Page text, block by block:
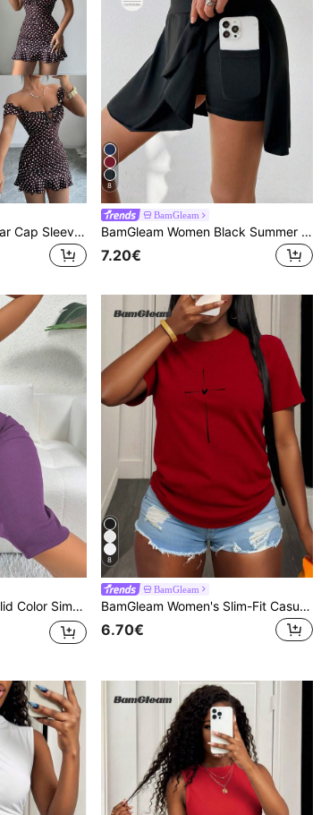
BamGleam Ruffle Collar Cap Sleeve Polka Dot Ruched Ruffle Hem Fitted Summer Dress
8
BamGleam
BamGleam Women Black Summer Knitted Fabric Casual Athleisure Plain Short Skort With Pocket, 2-In-1 Tennis Skirt With Built-In Shorts Phone Pocket, Gym Workout
7.20€
BamGleam Ladies' Solid Color Simple Daily Cami Dress Maxi Women Outfit Women Black Dress
8
BamGleam
BamGleam Women's Slim-Fit Casual Short Sleeve T-Shirt With Cross Pattern For New Year Clothes
6.70€